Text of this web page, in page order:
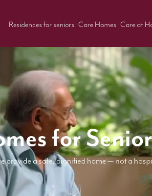
Residences for seniors Care Homes Care at
for
provide a safe, dignified home — not a